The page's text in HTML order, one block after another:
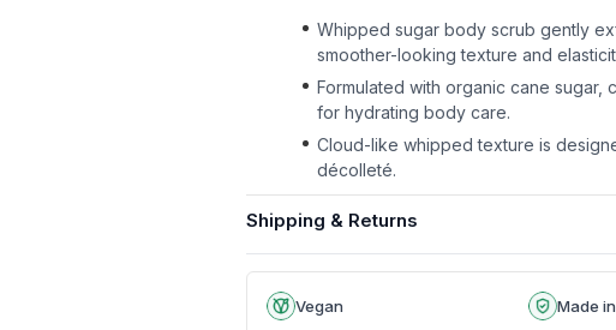
Whipped sugar body scrub gently
smoother-looking texture and
Formulated with organic cane sugar,
for hydrating body care.
Cloud-like whipped texture is
décolleté.
Shipping & Returns
Vegan Made